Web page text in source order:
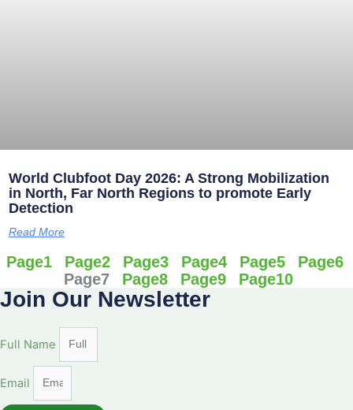
World Clubfoot Day 2026: A Strong Mobilization
in North, Far North Regions to promote Early
Detection
Read More
Page1 Page2 Page3 Page4 Page5 Page6
Page7 Page8 Page9 Page10
Join Our Newsletter
Full Name
Email